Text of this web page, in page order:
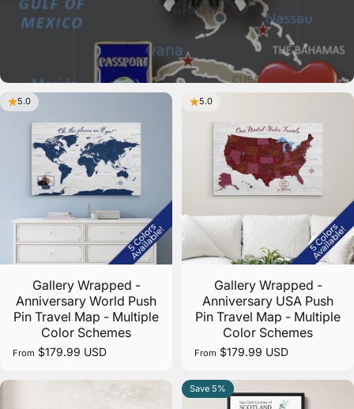
Specialty Pins Galore!
Add some flair to your map with our collection of
over 50 unique map pins.
5.0
Gallery Wrapped -
Anniversary World Push
Pin Travel Map - Multiple
Color Schemes
From $179.99 USD
5.0
Gallery Wrapped -
Anniversary USA Push
Pin Travel Map - Multiple
Color Schemes
From $179.99 USD
5.0
Save 5%